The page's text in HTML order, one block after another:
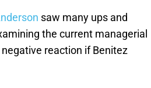
saw many ups and
the current managerial
reaction if Benitez